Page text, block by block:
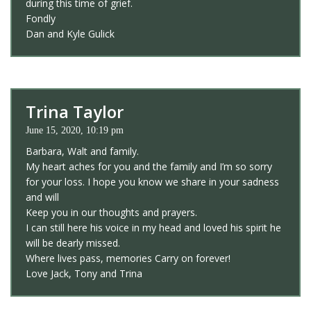
during this time of grief.
Fondly
Dan and Kyle Gulick
Trina Taylor
June 15, 2020, 10:19 pm
Barbara, Walt and family.
My heart aches for you and the family and I’m so sorry
for your loss. I hope you know we share in your sadness
and will
Keep you in our thoughts and prayers.
I can still here his voice in my head and loved his spirit he
will be dearly missed.
Where lives pass, memories Carry on forever!
Love Jack, Tony and Trina